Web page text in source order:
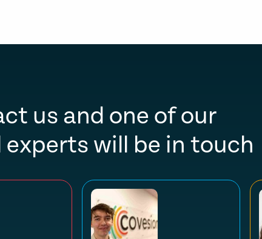
us and one of our
will be in touch